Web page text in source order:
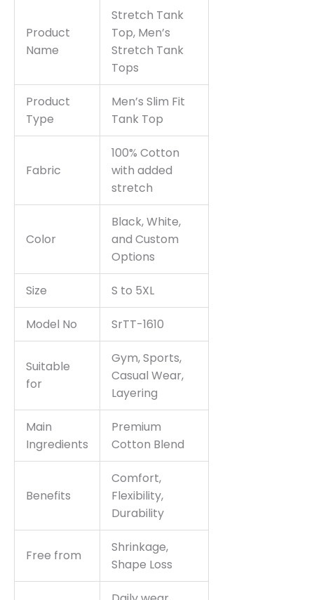
Product
Name
Stretch Tank
Top, Men’s
Stretch Tank
Tops
Product
Type
Men’s Slim Fit
Tank Top
Fabric
100% Cotton
with added
stretch
Color
Black, White,
and Custom
Options
Size S to 5XL
Model No SrTT-1610
Suitable
for
Gym, Sports,
Casual Wear,
Layering
Main
Ingredients
Premium
Cotton Blend
Benefits
Comfort,
Flexibility,
Durability
Free from
Shrinkage,
Shape Loss